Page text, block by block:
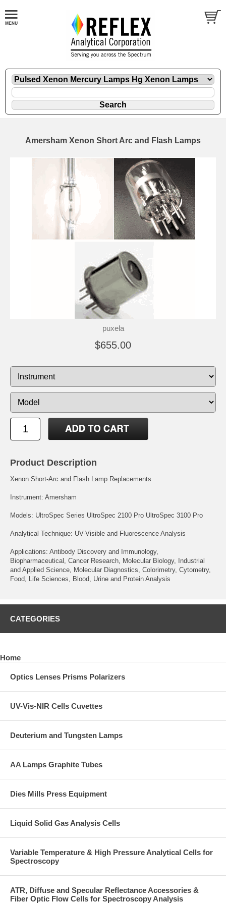
Amersham Xenon Short Arc and Flash Lamps
puxela
$655.00
Product Description
Xenon Short-Arc and Flash Lamp Replacements
Instrument: Amersham
Models: UltroSpec Series UltroSpec 2100 Pro UltroSpec 3100 Pro
Analytical Technique: UV-Visible and Fluorescence Analysis
Applications: Antibody Discovery and Immunology,
Biopharmaceutical, Cancer Research, Molecular Biology, Industrial
and Applied Science, Molecular Diagnostics, Colorimetry, Cytometry,
Food, Life Sciences, Blood, Urine and Protein Analysis
CATEGORIES
Home
Optics Lenses Prisms Polarizers
UV-Vis-NIR Cells Cuvettes
Deuterium and Tungsten Lamps
AA Lamps Graphite Tubes
Dies Mills Press Equipment
Liquid Solid Gas Analysis Cells
Variable Temperature & High Pressure Analytical Cells for
Spectroscopy
ATR, Diffuse and Specular Reflectance Accessories &
Fiber Optic Flow Cells for Spectroscopy Analysis